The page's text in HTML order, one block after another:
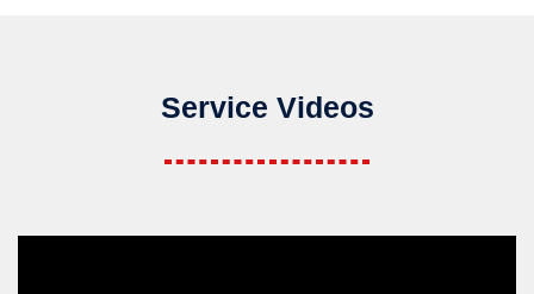
Service Videos